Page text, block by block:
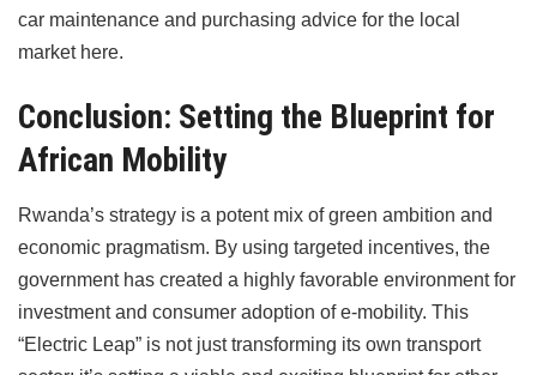
car maintenance and purchasing advice for the local
market here.
Conclusion: Setting the Blueprint for
African Mobility
Rwanda’s strategy is a potent mix of green ambition and
economic pragmatism. By using targeted incentives, the
government has created a highly favorable environment for
investment and consumer adoption of e-mobility. This
“Electric Leap” is not just transforming its own transport